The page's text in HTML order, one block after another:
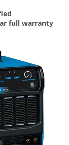
full warranty